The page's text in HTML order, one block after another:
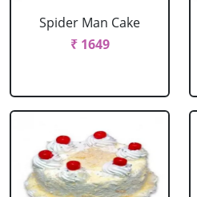
Spider Man Cake
₹ 1649